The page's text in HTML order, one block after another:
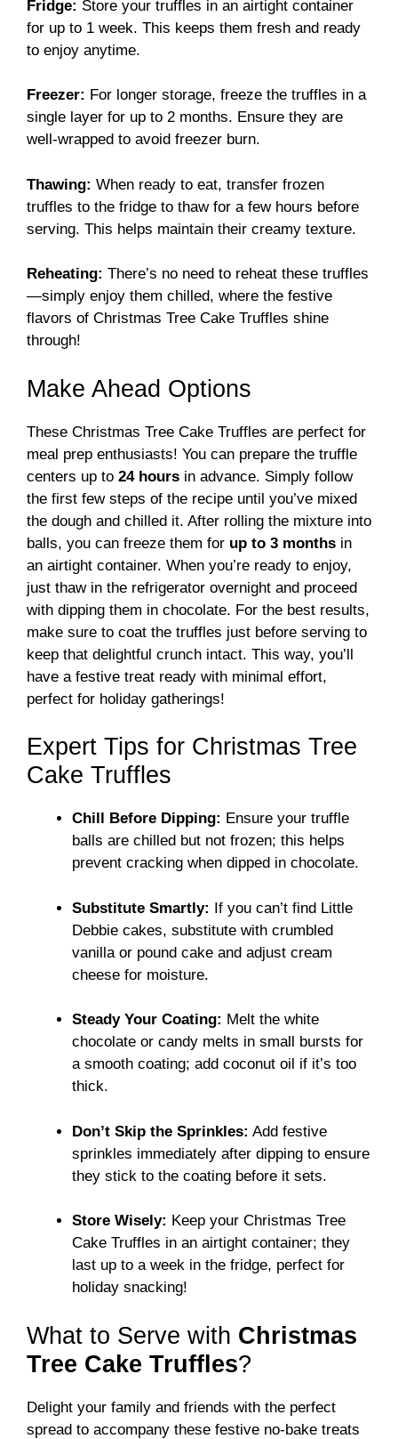
Fridge: Store your truffles in an airtight container
for up to 1 week. This keeps them fresh and ready
to enjoy anytime.
Freezer: For longer storage, freeze the truffles in a
single layer for up to 2 months. Ensure they are
well-wrapped to avoid freezer burn.
Thawing: When ready to eat, transfer frozen
truffles to the fridge to thaw for a few hours before
serving. This helps maintain their creamy texture.
Reheating: There’s no need to reheat these truffles
—simply enjoy them chilled, where the festive
flavors of Christmas Tree Cake Truffles shine
through!
Make Ahead Options
These Christmas Tree Cake Truffles are perfect for
meal prep enthusiasts! You can prepare the truffle
centers up to 24 hours in advance. Simply follow
the first few steps of the recipe until you’ve mixed
the dough and chilled it. After rolling the mixture into
balls, you can freeze them for up to 3 months in
an airtight container. When you’re ready to enjoy,
just thaw in the refrigerator overnight and proceed
with dipping them in chocolate. For the best results,
make sure to coat the truffles just before serving to
keep that delightful crunch intact. This way, you’ll
have a festive treat ready with minimal effort,
perfect for holiday gatherings!
Expert Tips for Christmas Tree
Cake Truffles
Chill Before Dipping: Ensure your truffle
balls are chilled but not frozen; this helps
prevent cracking when dipped in chocolate.
Substitute Smartly: If you can’t find Little
Debbie cakes, substitute with crumbled
vanilla or pound cake and adjust cream
cheese for moisture.
Steady Your Coating: Melt the white
chocolate or candy melts in small bursts for
a smooth coating; add coconut oil if it’s too
thick.
Don’t Skip the Sprinkles: Add festive
sprinkles immediately after dipping to ensure
they stick to the coating before it sets.
Store Wisely: Keep your Christmas Tree
Cake Truffles in an airtight container; they
last up to a week in the fridge, perfect for
holiday snacking!
What to Serve with Christmas
Tree Cake Truffles?
Delight your family and friends with the perfect
spread to accompany these festive no-bake treats